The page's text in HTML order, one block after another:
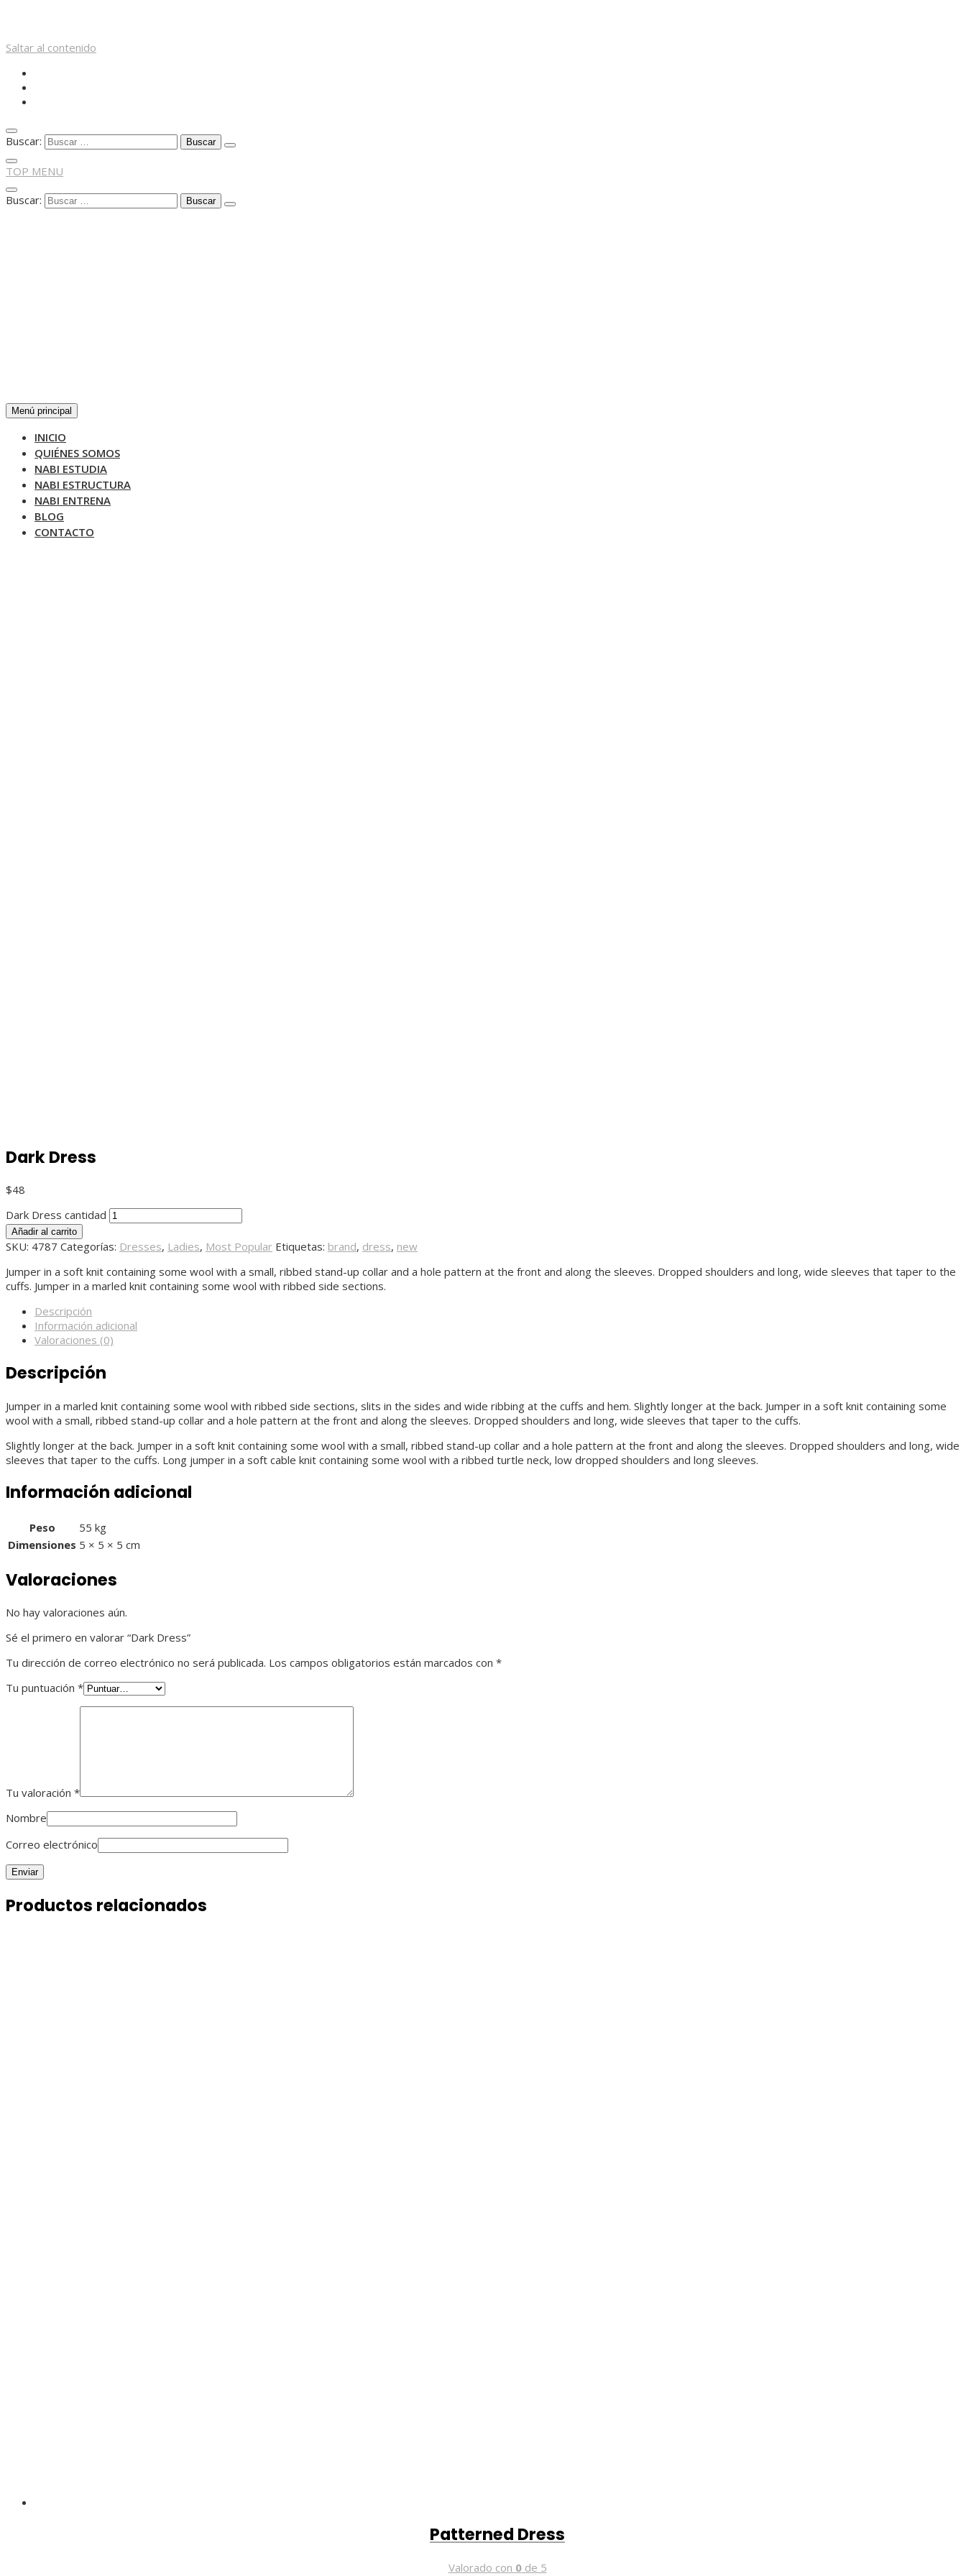
Saltar al contenido
Buscar:
TOP MENU
Buscar:
Menú principal
INICIO
QUIÉNES SOMOS
NABI ESTUDIA
NABI ESTRUCTURA
NABI ENTRENA
BLOG
CONTACTO
Dark Dress
$48
Dark Dress cantidad
Añadir al carrito
SKU: 4787 Categorías: Dresses, Ladies, Most Popular Etiquetas: brand, dress, new
Jumper in a soft knit containing some wool with a small, ribbed stand-up collar and a hole pattern at the front and along the sleeves. Dropped shoulders and long, wide sleeves that taper to the
cuffs. Jumper in a marled knit containing some wool with ribbed side sections.
Descripción
Información adicional
Valoraciones (0)
Descripción
Jumper in a marled knit containing some wool with ribbed side sections, slits in the sides and wide ribbing at the cuffs and hem. Slightly longer at the back. Jumper in a soft knit containing some
wool with a small, ribbed stand-up collar and a hole pattern at the front and along the sleeves. Dropped shoulders and long, wide sleeves that taper to the cuffs.
Slightly longer at the back. Jumper in a soft knit containing some wool with a small, ribbed stand-up collar and a hole pattern at the front and along the sleeves. Dropped shoulders and long, wide
sleeves that taper to the cuffs. Long jumper in a soft cable knit containing some wool with a ribbed turtle neck, low dropped shoulders and long sleeves.
Información adicional
Peso
55 kg
Dimensiones 5 × 5 × 5 cm
Valoraciones
No hay valoraciones aún.
Sé el primero en valorar “Dark Dress”
Tu dirección de correo electrónico no será publicada. Los campos obligatorios están marcados con *
Tu puntuación *
Tu valoración *
Nombre
Correo electrónico
Productos relacionados
Patterned Dress
Valorado con 0 de 5